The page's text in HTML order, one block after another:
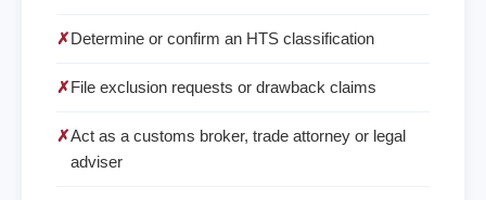
✗Determine or confirm an HTS classification
✗File exclusion requests or drawback claims
✗Act as a customs broker, trade attorney or legal
adviser